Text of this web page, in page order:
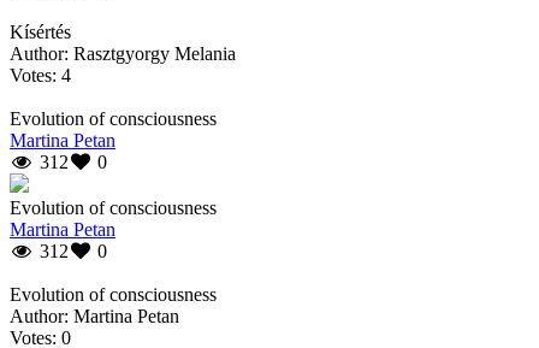
Kísértés
Author: Rasztgyorgy Melania
Votes: 4
Evolution of consciousness
Martina Petan
312
0
Evolution of consciousness
Martina Petan
312
0
Evolution of consciousness
Author: Martina Petan
Votes: 0